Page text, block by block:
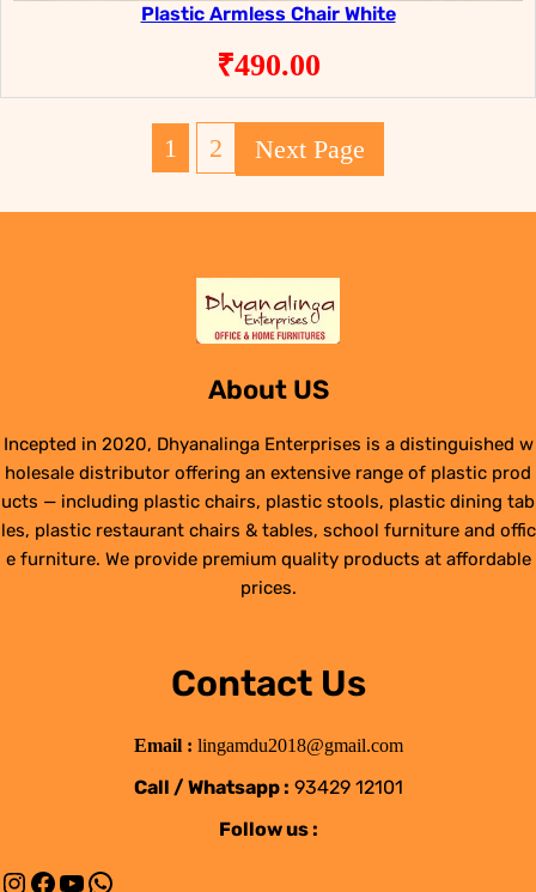
Plastic Armless Chair White
₹490.00
1 2 Next Page
About US
Incepted in 2020, Dhyanalinga Enterprises is a distinguished w
holesale distributor offering an extensive range of plastic prod
ucts — including plastic chairs, plastic stools, plastic dining tab
les, plastic restaurant chairs & tables, school furniture and offic
e furniture. We provide premium quality products at affordable
prices.
Contact Us
Email : lingamdu2018@gmail.com
Call / Whatsapp : 93429 12101
Follow us :
Instagram Facebook YouTube WhatsApp